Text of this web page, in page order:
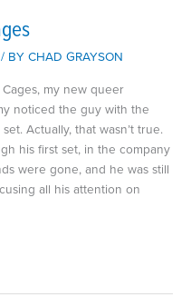
/ BY CHAD GRAYSON
my new queer
noticed the guy with the
Actually, that wasn’t true.
his first set, in the company
were gone, and he was still
all his attention on